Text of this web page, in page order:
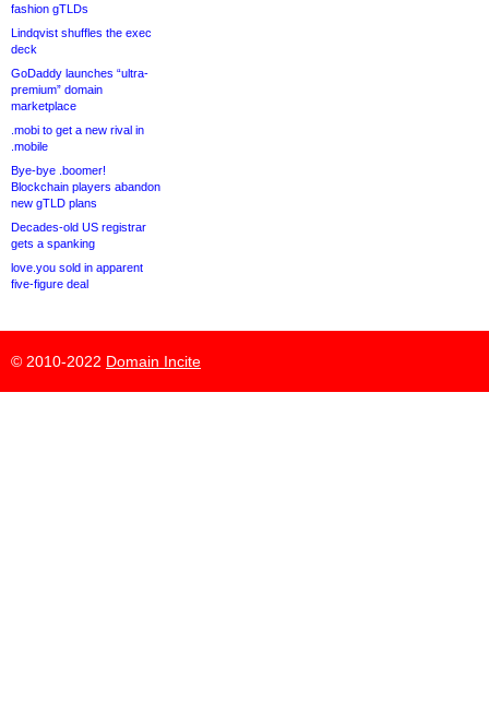
fashion gTLDs
Lindqvist shuffles the exec
deck
GoDaddy launches “ultra-
premium” domain
marketplace
.mobi to get a new rival in
.mobile
Bye-bye .boomer!
Blockchain players abandon
new gTLD plans
Decades-old US registrar
gets a spanking
love.you sold in apparent
five-figure deal
© 2010-2022 Domain Incite